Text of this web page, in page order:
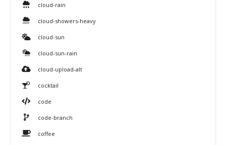
cloud-rain
cloud-showers-heavy
cloud-sun
cloud-sun-rain
cloud-upload-alt
cocktail
code
code-branch
coffee